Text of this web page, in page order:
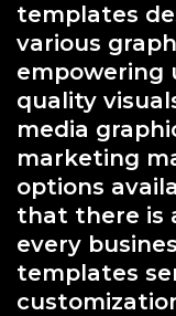
templates
various
empowering
quality
media
marketing
options
that there is
every
templates